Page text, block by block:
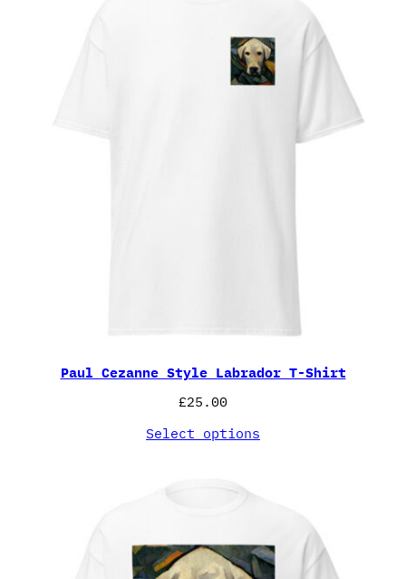
Paul Cezanne Style Labrador T-Shirt
£25.00
Select options